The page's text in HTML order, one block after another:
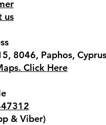
us
8046, Paphos,
Click Here
& Viber)